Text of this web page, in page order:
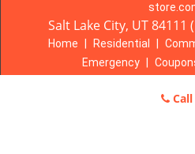
Salt Lake City, UT
Home Residential
Emergency
Salt Lake City UT Call